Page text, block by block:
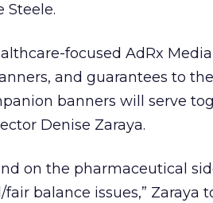
Steele.
focused AdRx
and guarantees to
banners will serve
Denise Zaraya.
on the pharmaceutical
balance issues,” Zaraya